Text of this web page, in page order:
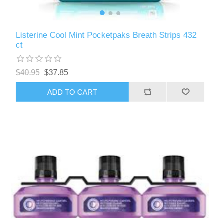
Listerine Cool Mint Pocketpaks Breath Strips 432
ct
$40.95 $37.85
ADD TO CART